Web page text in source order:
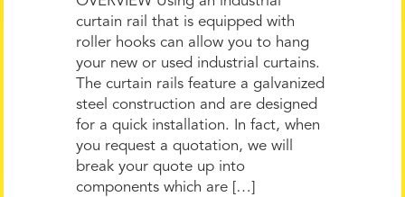
curtain rail that is equipped with
roller hooks can allow you to hang
your new or used industrial curtains.
The curtain rails feature a galvanized
steel construction and are designed
for a quick installation. In fact, when
you request a quotation, we will
break your quote up into
components which are […]